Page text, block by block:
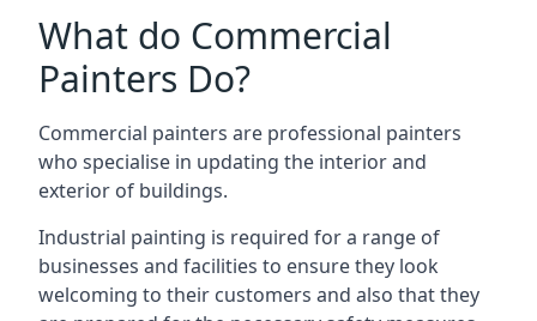
What do Commercial
Painters Do?
Commercial painters are professional painters
who specialise in updating the interior and
exterior of buildings.
Industrial painting is required for a range of
businesses and facilities to ensure they look
welcoming to their customers and also that they